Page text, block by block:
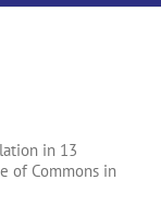
in 13
of Commons in